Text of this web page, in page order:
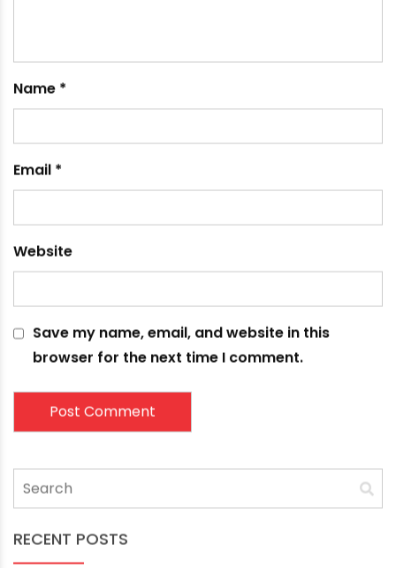
Leave a comment
Comment*
Name *
Email*
Website